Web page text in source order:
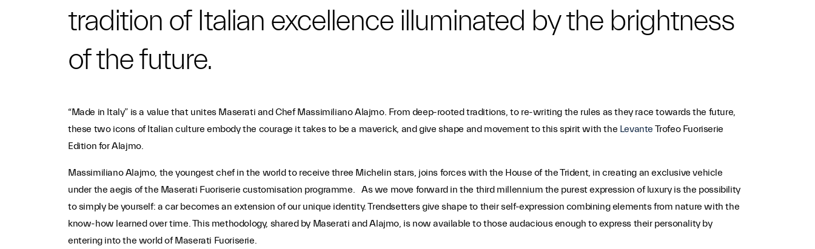
tradition of Italian excellence illuminated by the brightness
of the future.
“Made in Italy” is a value that unites Maserati and Chef Massimiliano Alajmo. From deep-rooted traditions, to re-writing the rules as they race towards the future,
these two icons of Italian culture embody the courage it takes to be a maverick, and give shape and movement to this spirit with the Levante Trofeo Fuoriserie
Edition for Alajmo.
Massimiliano Alajmo, the youngest chef in the world to receive three Michelin stars, joins forces with the House of the Trident, in creating an exclusive vehicle
under the aegis of the Maserati Fuoriserie customisation programme. As we move forward in the third millennium the purest expression of luxury is the possibility
to simply be yourself: a car becomes an extension of our unique identity. Trendsetters give shape to their self-expression combining elements from nature with the
know-how learned over time. This methodology, shared by Maserati and Alajmo, is now available to those audacious enough to express their personality by
entering into the world of Maserati Fuoriserie.